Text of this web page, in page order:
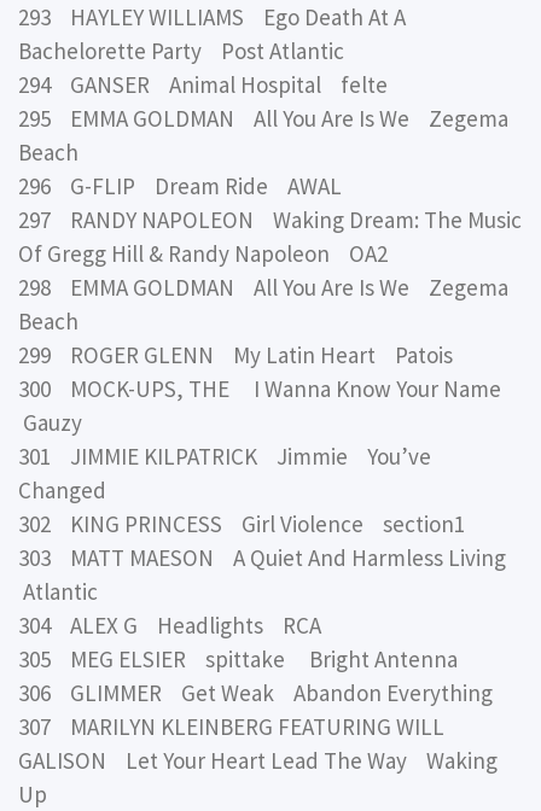
293 HAYLEY WILLIAMS Ego Death At A
Bachelorette Party Post Atlantic
294 GANSER Animal Hospital felte
295 EMMA GOLDMAN All You Are Is We Zegema
Beach
296 G-FLIP Dream Ride AWAL
297 RANDY NAPOLEON Waking Dream: The Music
Of Gregg Hill & Randy Napoleon OA2
298 EMMA GOLDMAN All You Are Is We Zegema
Beach
299 ROGER GLENN My Latin Heart Patois
300 MOCK-UPS, THE I Wanna Know Your Name
Gauzy
301 JIMMIE KILPATRICK Jimmie You’ve
Changed
302 KING PRINCESS Girl Violence section1
303 MATT MAESON A Quiet And Harmless Living
Atlantic
304 ALEX G Headlights RCA
305 MEG ELSIER spittake Bright Antenna
306 GLIMMER Get Weak Abandon Everything
307 MARILYN KLEINBERG FEATURING WILL
GALISON Let Your Heart Lead The Way Waking
Up